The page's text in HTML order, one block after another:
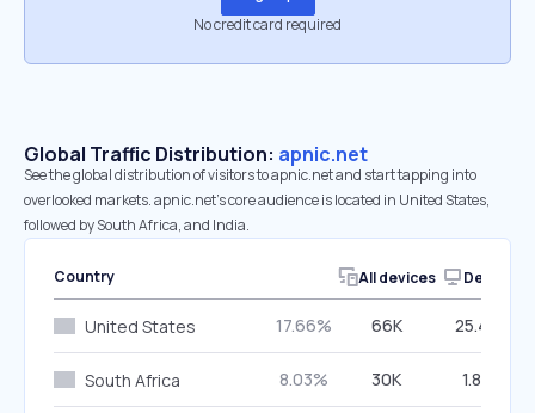
No credit card required
Global Traffic Distribution: apnic.net
See the global distribution of visitors to apnic.net and start tapping into
overlooked markets. apnic.net’s core audience is located in United States,
followed by South Africa, and India.
Country All devices Desktop
United States 17.66% 66K 25.43%
South Africa 8.03% 30K 1.84%